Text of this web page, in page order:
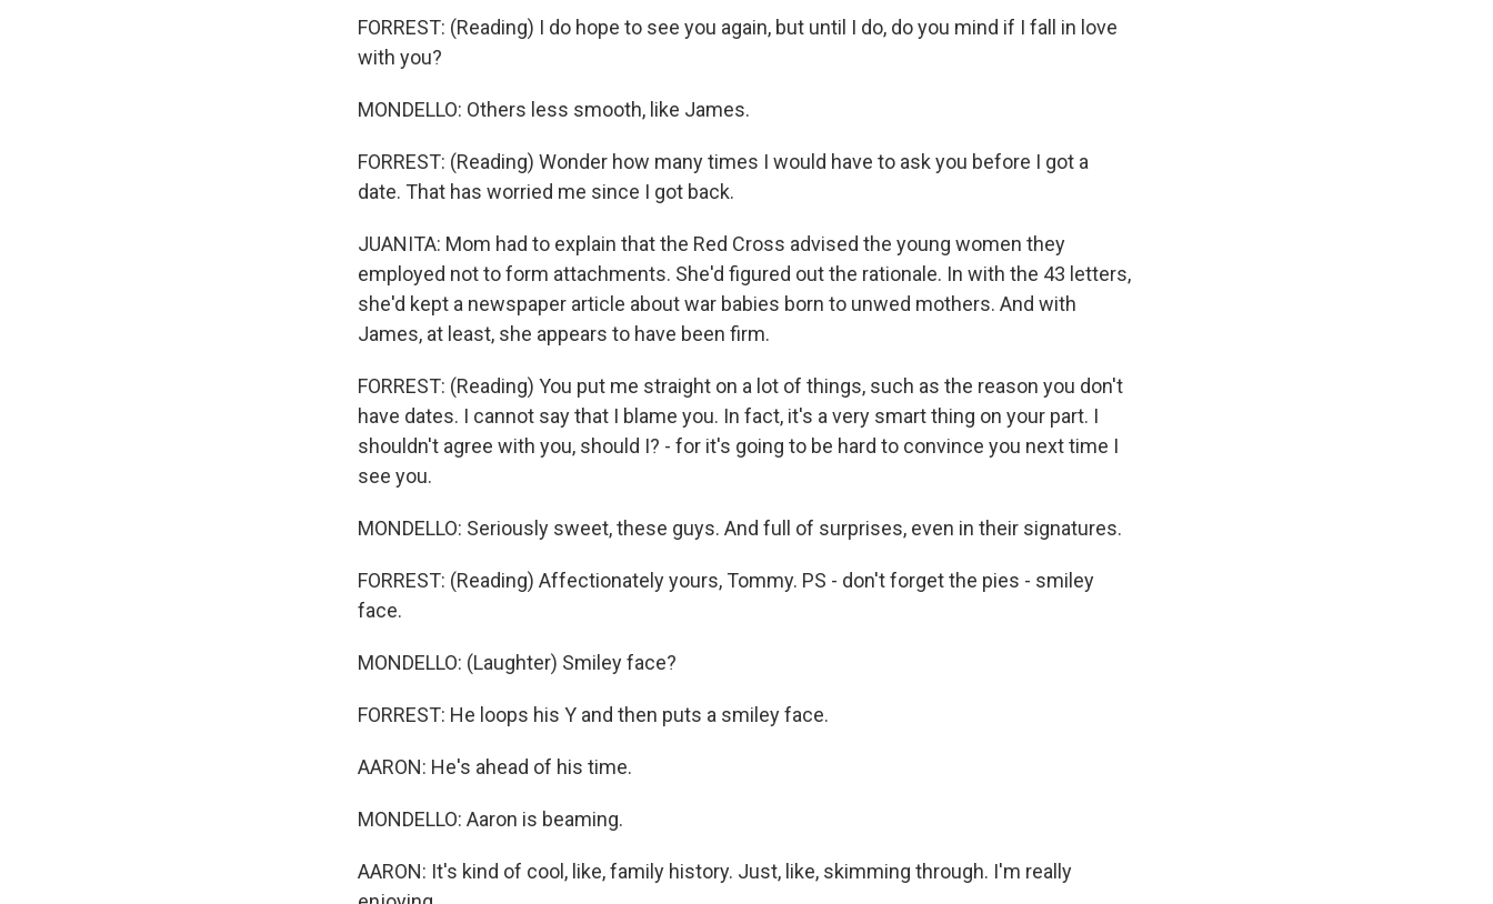
FORREST: (Reading) I do hope to see you again, but until I do, do you mind if I fall in love
with you?
MONDELLO: Others less smooth, like James.
FORREST: (Reading) Wonder how many times I would have to ask you before I got a
date. That has worried me since I got back.
JUANITA: Mom had to explain that the Red Cross advised the young women they
employed not to form attachments. She'd figured out the rationale. In with the 43 letters,
she'd kept a newspaper article about war babies born to unwed mothers. And with
James, at least, she appears to have been firm.
FORREST: (Reading) You put me straight on a lot of things, such as the reason you don't
have dates. I cannot say that I blame you. In fact, it's a very smart thing on your part. I
shouldn't agree with you, should I? - for it's going to be hard to convince you next time I
see you.
MONDELLO: Seriously sweet, these guys. And full of surprises, even in their signatures.
FORREST: (Reading) Affectionately yours, Tommy. PS - don't forget the pies - smiley
face.
MONDELLO: (Laughter) Smiley face?
FORREST: He loops his Y and then puts a smiley face.
AARON: He's ahead of his time.
MONDELLO: Aaron is beaming.
AARON: It's kind of cool, like, family history. Just, like, skimming through. I'm really